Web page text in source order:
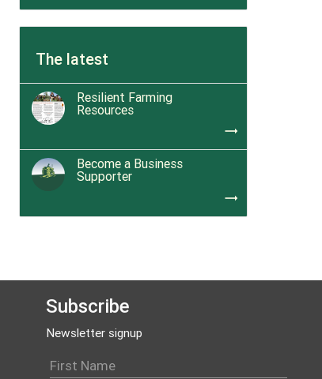
The latest
Resilient Farming
Resources
trending_flat
Become a Business
Supporter
trending_flat
Subscribe
Newsletter signup